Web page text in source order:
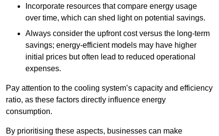
Incorporate resources that compare energy usage
over time, which can shed light on potential savings.
Always consider the upfront cost versus the long-term
savings; energy-efficient models may have higher
initial prices but often lead to reduced operational
expenses.
Pay attention to the cooling system’s capacity and efficiency
ratio, as these factors directly influence energy
consumption.
By prioritising these aspects, businesses can make